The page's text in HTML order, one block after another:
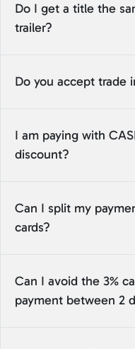
Do I get a title the
trailer?
Do you accept trade
I am paying with
discount?
Can I split my
cards?
Can I avoid the 3%
payment between 2